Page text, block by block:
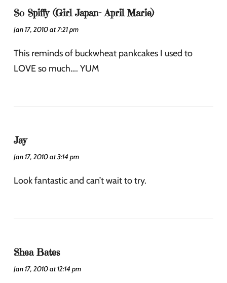
So Spiffy (Girl Japan- April Marie)
Jan 17, 2010 at 7:21 pm
This reminds of buckwheat pankcakes I used to
LOVE so much…. YUM
Jay
Jan 17, 2010 at 3:14 pm
Look fantastic and can’t wait to try.
Shea Bates
Jan 17, 2010 at 12:14 pm